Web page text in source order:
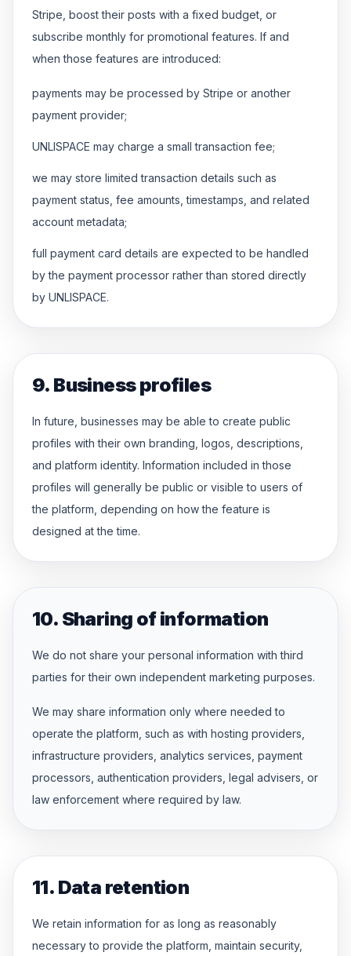
Stripe, boost their posts with a fixed budget, or
subscribe monthly for promotional features. If and
when those features are introduced:
payments may be processed by Stripe or another
payment provider;
UNLISPACE may charge a small transaction fee;
we may store limited transaction details such as
payment status, fee amounts, timestamps, and related
account metadata;
full payment card details are expected to be handled
by the payment processor rather than stored directly
by UNLISPACE.
9. Business profiles
In future, businesses may be able to create public
profiles with their own branding, logos, descriptions,
and platform identity. Information included in those
profiles will generally be public or visible to users of
the platform, depending on how the feature is
designed at the time.
10. Sharing of information
We do not share your personal information with third
parties for their own independent marketing purposes.
We may share information only where needed to
operate the platform, such as with hosting providers,
infrastructure providers, analytics services, payment
processors, authentication providers, legal advisers, or
law enforcement where required by law.
11. Data retention
We retain information for as long as reasonably
necessary to provide the platform, maintain security,